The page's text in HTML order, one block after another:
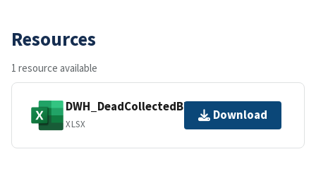
Resources
1 resource available
DWH_DeadCollectedBirds_Dataset.xlsx
XLSX
Download